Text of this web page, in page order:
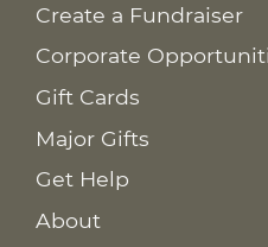
Create a Fundraiser
Corporate
Gift Cards
Major Gifts
Get Help
About